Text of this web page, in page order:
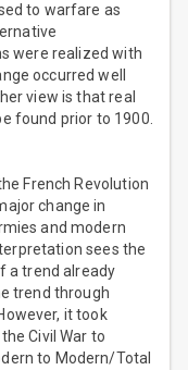
to warfare as
were realized with
occurred well
view is that real
found prior to 1900.
French Revolution
change in
and modern
sees the
a trend already
trend through
it took
Civil War to
to Modern/Total